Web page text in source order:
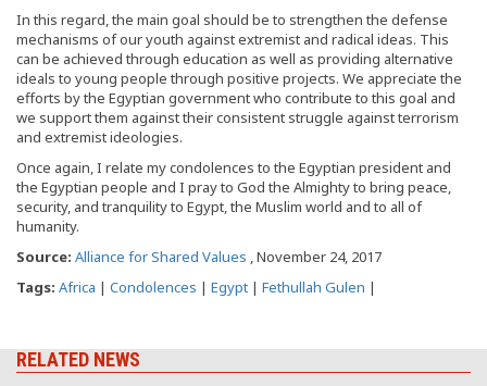
In this regard, the main goal should be to strengthen the defense
mechanisms of our youth against extremist and radical ideas. This
can be achieved through education as well as providing alternative
ideals to young people through positive projects. We appreciate the
efforts by the Egyptian government who contribute to this goal and
we support them against their consistent struggle against terrorism
and extremist ideologies.
Once again, I relate my condolences to the Egyptian president and
the Egyptian people and I pray to God the Almighty to bring peace,
security, and tranquility to Egypt, the Muslim world and to all of
humanity.
Source: Alliance for Shared Values , November 24, 2017
Tags: Africa | Condolences | Egypt | Fethullah Gulen |
RELATED NEWS